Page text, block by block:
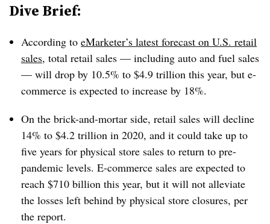
Dive Brief:
According to eMarketer’s latest forecast on U.S. retail
sales, total retail sales — including auto and fuel sales
— will drop by 10.5% to $4.9 trillion this year, but e-
commerce is expected to increase by 18%.
On the brick-and-mortar side, retail sales will decline
14% to $4.2 trillion in 2020, and it could take up to
five years for physical store sales to return to pre-
pandemic levels. E-commerce sales are expected to
reach $710 billion this year, but it will not alleviate
the losses left behind by physical store closures, per
the report.